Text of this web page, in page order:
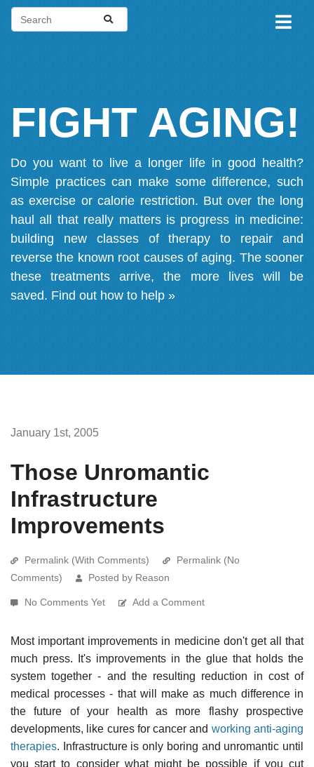
FIGHT AGING!
Do you want to live a longer life in good health?
Simple practices can make some difference, such
as exercise or calorie restriction. But over the long
haul all that really matters is progress in medicine:
building new classes of therapy to repair and
reverse the known root causes of aging. The sooner
these treatments arrive, the more lives will be
saved. Find out how to help »
January 1st, 2005
Those Unromantic
Infrastructure
Improvements
Permalink (With Comments)
Permalink (No
Comments)
Posted by Reason
No Comments Yet Add a Comment
Most important improvements in medicine don't get all that
much press. It's improvements in the glue that holds the
system together - and the resulting reduction in cost of
medical processes - that will make as much difference in
the future of your health as more flashy prospective
developments, like cures for cancer and working anti-aging
therapies. Infrastructure is only boring and unromantic until
you start to consider what might be possible if you cut